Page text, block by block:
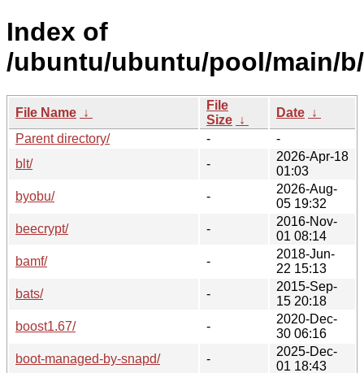
Index of
/ubuntu/ubuntu/pool/main/b/
File Name ↓
File
Size ↓
Date ↓
Parent directory/
-
-
blt/
-
2026-Apr-18
01:03
byobu/
-
2026-Aug-
05 19:32
beecrypt/
-
2016-Nov-
01 08:14
bamf/
-
2018-Jun-
22 15:13
bats/
-
2015-Sep-
15 20:18
boost1.67/
-
2020-Dec-
30 06:16
boot-managed-by-snapd/
-
2025-Dec-
01 18:43